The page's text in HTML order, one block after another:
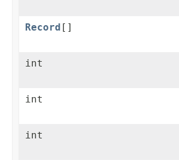
Record []
int
int
int